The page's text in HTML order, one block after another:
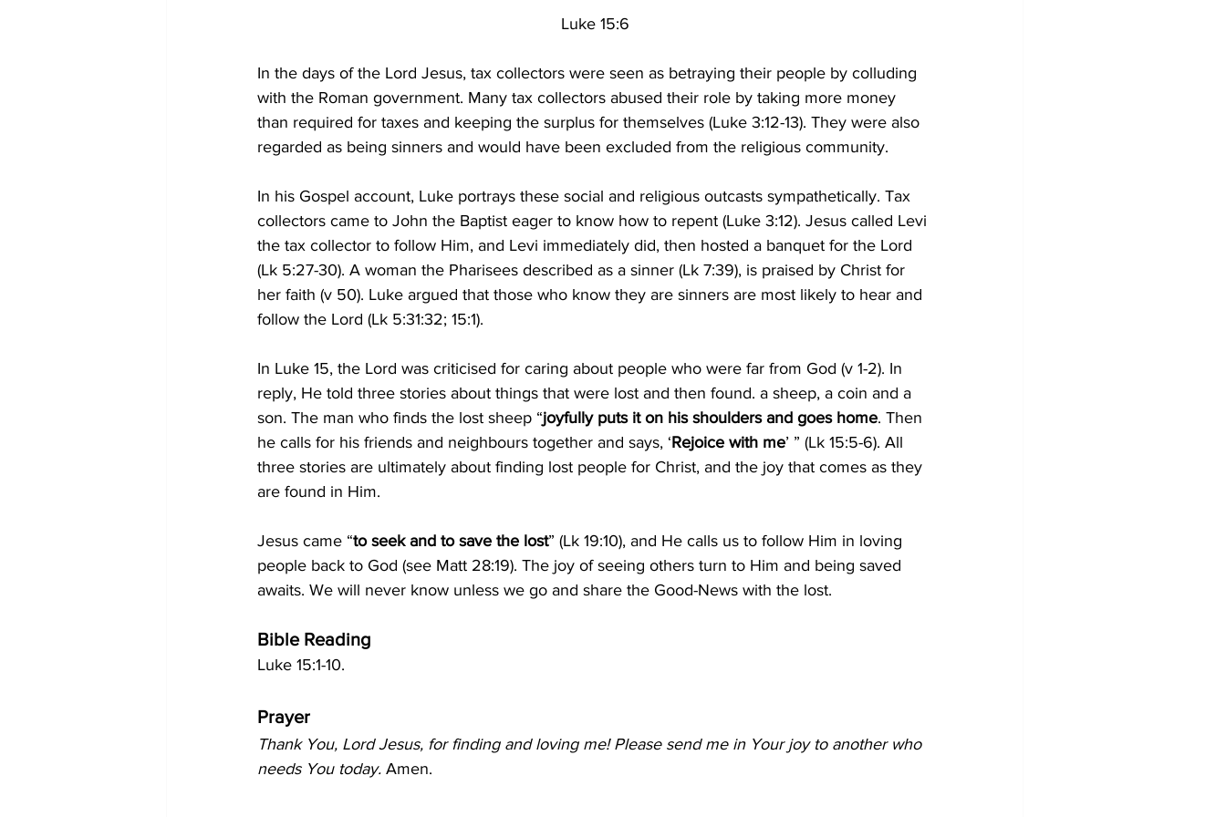
Luke 15:6
In the days of the Lord Jesus, tax collectors were seen as betraying their people by colluding
with the Roman government. Many tax collectors abused their role by taking more money
than required for taxes and keeping the surplus for themselves (Luke 3:12-13). They were also
regarded as being sinners and would have been excluded from the religious community.
In his Gospel account, Luke portrays these social and religious outcasts sympathetically. Tax
collectors came to John the Baptist eager to know how to repent (Luke 3:12). Jesus called Levi
the tax collector to follow Him, and Levi immediately did, then hosted a banquet for the Lord
(Lk 5:27-30). A woman the Pharisees described as a sinner (Lk 7:39), is praised by Christ for
her faith (v 50). Luke argued that those who know they are sinners are most likely to hear and
follow the Lord (Lk 5:31:32; 15:1).
In Luke 15, the Lord was criticised for caring about people who were far from God (v 1-2). In
reply, He told three stories about things that were lost and then found. a sheep, a coin and a
son. The man who finds the lost sheep “joyfully puts it on his shoulders and goes home. Then
he calls for his friends and neighbours together and says, ‘Rejoice with me’ ” (Lk 15:5-6). All
three stories are ultimately about finding lost people for Christ, and the joy that comes as they
are found in Him.
Jesus came “to seek and to save the lost” (Lk 19:10), and He calls us to follow Him in loving
people back to God (see Matt 28:19). The joy of seeing others turn to Him and being saved
awaits. We will never know unless we go and share the Good-News with the lost.
Bible Reading
Luke 15:1-10.
Prayer
Thank You, Lord Jesus, for finding and loving me! Please send me in Your joy to another who
needs You today. Amen.